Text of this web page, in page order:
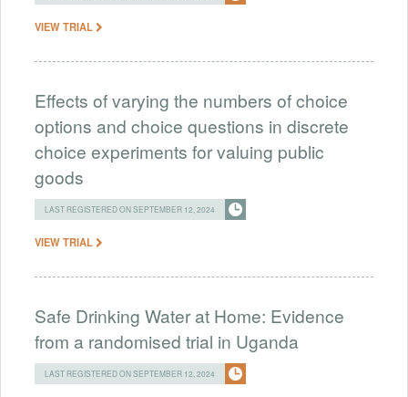
VIEW TRIAL
Effects of varying the numbers of choice
options and choice questions in discrete
choice experiments for valuing public
goods
LAST REGISTERED ON SEPTEMBER 12, 2024
VIEW TRIAL
Safe Drinking Water at Home: Evidence
from a randomised trial in Uganda
LAST REGISTERED ON SEPTEMBER 12, 2024